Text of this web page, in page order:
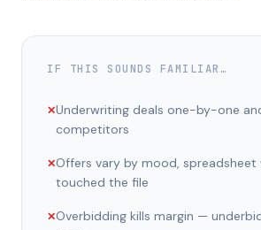
IF THIS SOUNDS FAMILIAR…
✕Underwriting deals one-by-one
competitors
✕Offers vary by mood, spreadsheet
touched the file
✕Overbidding kills margin —